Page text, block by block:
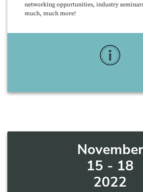
networking opportunities, industry
much, much more!
November
15 - 18
2022